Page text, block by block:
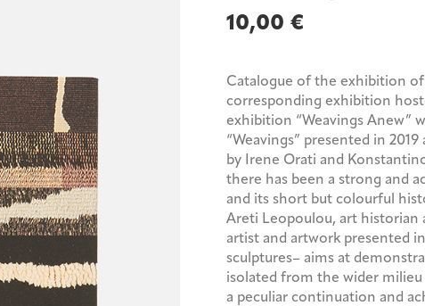
10,00 €
Catalogue of the exhibition
corresponding exhibition
exhibition “Weavings Anew”
“Weavings” presented in
by Irene Orati and
there has been a strong and
and its short but colourful
Areti Leopoulou, art historian
artist and artwork presented
sculptures– aims at
isolated from the wider
a peculiar continuation and